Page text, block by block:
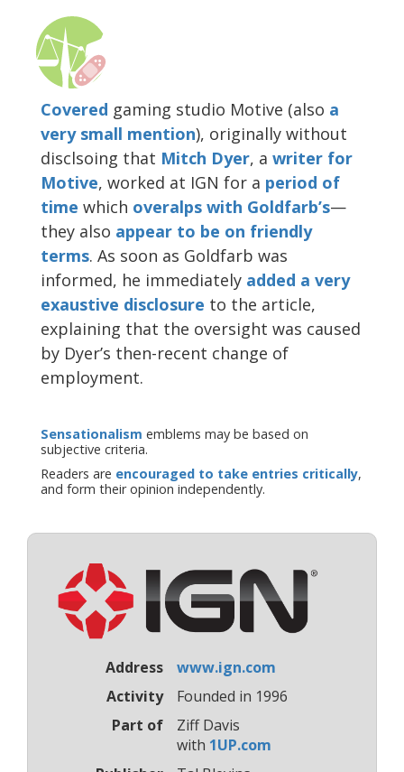
Covered gaming studio Motive (also a
very small mention), originally without
disclsoing that Mitch Dyer, a writer for
Motive, worked at IGN for a period of
time which overalps with Goldfarb’s—
they also appear to be on friendly
terms. As soon as Goldfarb was
informed, he immediately added a very
exaustive disclosure to the article,
explaining that the oversight was caused
by Dyer’s then-recent change of
employment.
Sensationalism emblems may be based on
subjective criteria.
Readers are encouraged to take entries critically,
and form their opinion independently.
Address
www.ign.com
Activity
Founded in 1996
Part of
Ziff Davis
with 1UP.com